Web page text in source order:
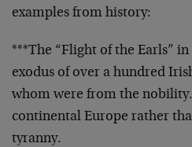
examples from history:
***The “Flight of the Earls”
exodus of over a hundred
whom were from the
continental Europe rather
tyranny.